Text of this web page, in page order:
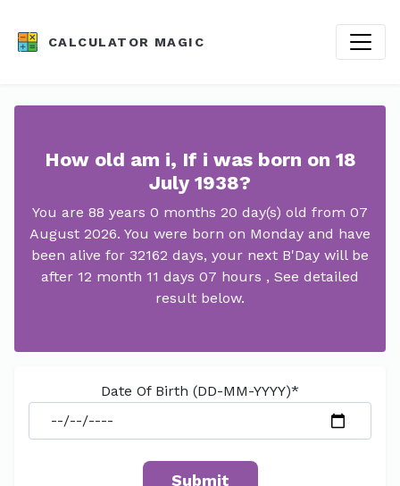
CALCULATOR MAGIC
How old am i, If i was born on 18
July 1938?
You are 88 years 0 months 20 day(s) old from 07
August 2026. You were born on Monday and have
been alive for 32162 days, your next B'Day will be
after 12 month 11 days 07 hours , See detailed
result below.
Date Of Birth (DD-MM-YYYY)*